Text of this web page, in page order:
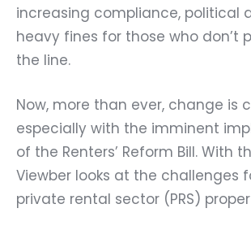
increasing compliance, political
heavy fines for those who don’t
the line.
Now, more than ever, change is
especially with the imminent
of the Renters’ Reform Bill. With
Viewber looks at the challenges
private rental sector (PRS)